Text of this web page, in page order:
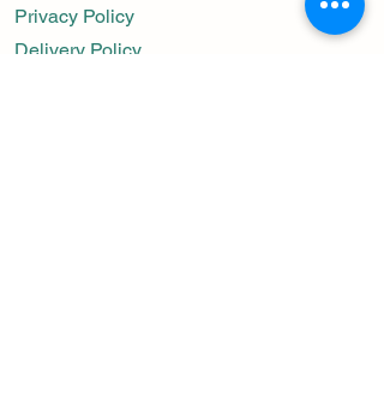
Privacy Policy
Delivery Policy